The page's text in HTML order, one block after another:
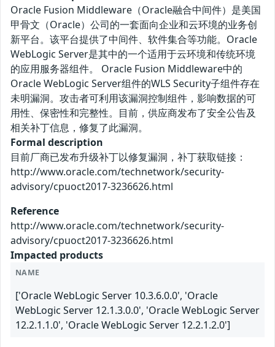
Oracle Fusion Middleware（Oracle融合中间件）是美国
甲骨文（Oracle）公司的一套面向企业和云环境的业务创
新平台。该平台提供了中间件、软件集合等功能。Oracle
WebLogic Server是其中的一个适用于云环境和传统环境
的应用服务器组件。 Oracle Fusion Middleware中的
Oracle WebLogic Server组件的WLS Security子组件存在
未明漏洞。攻击者可利用该漏洞控制组件，影响数据的可
用性、保密性和完整性。目前，供应商发布了安全公告及
相关补丁信息，修复了此漏洞。
Formal description
目前厂商已发布升级补丁以修复漏洞，补丁获取链接：
http://www.oracle.com/technetwork/security-
advisory/cpuoct2017-3236626.html
Reference
http://www.oracle.com/technetwork/security-
advisory/cpuoct2017-3236626.html
Impacted products
NAME
['Oracle WebLogic Server 10.3.6.0.0', 'Oracle
WebLogic Server 12.1.3.0.0', 'Oracle WebLogic Server
12.2.1.1.0', 'Oracle WebLogic Server 12.2.1.2.0']